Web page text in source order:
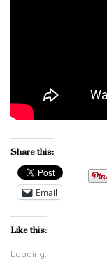
Share this:
Email
Like this:
Loading...